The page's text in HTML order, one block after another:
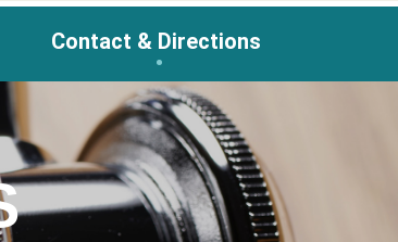
Contact & Directions